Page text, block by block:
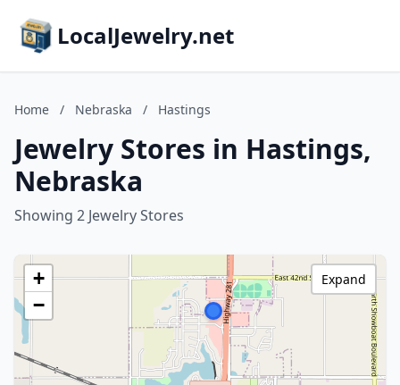
LocalJewelry.net
Home / Nebraska / Hastings
Jewelry Stores in Hastings,
Nebraska
Showing 2 Jewelry Stores
+
−
Expand